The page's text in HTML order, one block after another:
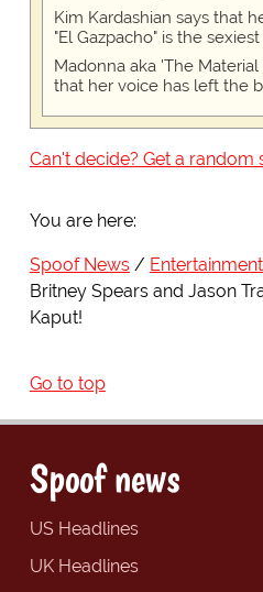
Kim Kardashian says that
"El Gazpacho" is the
Madonna aka 'The
that her voice has left the
Can't decide? Get a
You are here:
Spoof News
Britney Spears and Jason
Kaput!
Go to top
Spoof news
US Headlines
UK Headlines